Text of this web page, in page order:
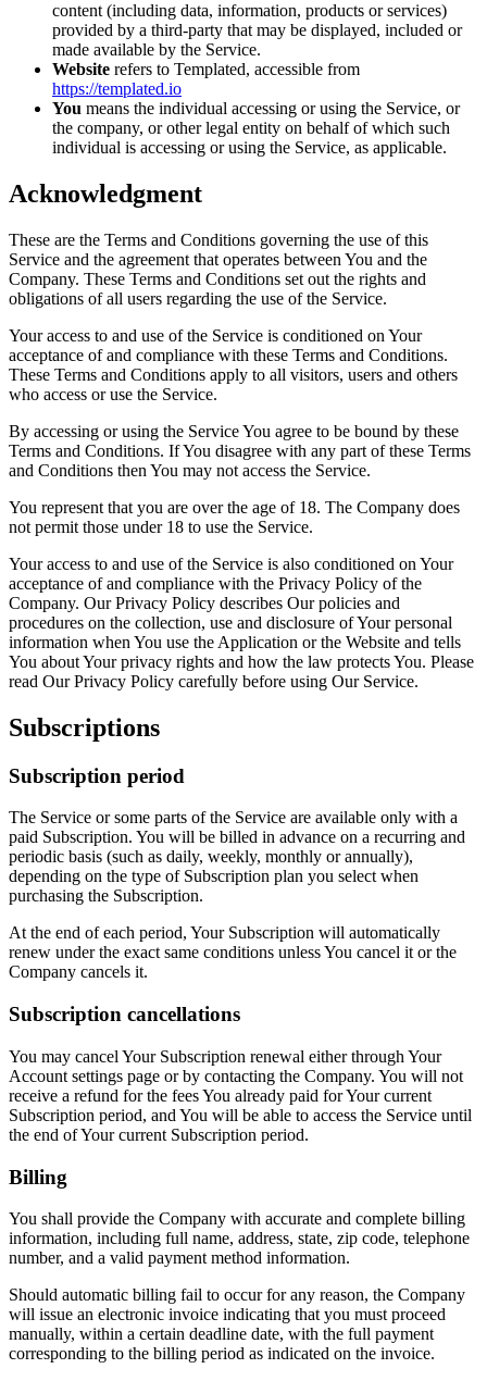
content (including data, information, products or services)
provided by a third-party that may be displayed, included or
made available by the Service.
Website refers to Templated, accessible from
https://templated.io
You means the individual accessing or using the Service, or
the company, or other legal entity on behalf of which such
individual is accessing or using the Service, as applicable.
Acknowledgment
These are the Terms and Conditions governing the use of this
Service and the agreement that operates between You and the
Company. These Terms and Conditions set out the rights and
obligations of all users regarding the use of the Service.
Your access to and use of the Service is conditioned on Your
acceptance of and compliance with these Terms and Conditions.
These Terms and Conditions apply to all visitors, users and others
who access or use the Service.
By accessing or using the Service You agree to be bound by these
Terms and Conditions. If You disagree with any part of these Terms
and Conditions then You may not access the Service.
You represent that you are over the age of 18. The Company does
not permit those under 18 to use the Service.
Your access to and use of the Service is also conditioned on Your
acceptance of and compliance with the Privacy Policy of the
Company. Our Privacy Policy describes Our policies and
procedures on the collection, use and disclosure of Your personal
information when You use the Application or the Website and tells
You about Your privacy rights and how the law protects You. Please
read Our Privacy Policy carefully before using Our Service.
Subscriptions
Subscription period
The Service or some parts of the Service are available only with a
paid Subscription. You will be billed in advance on a recurring and
periodic basis (such as daily, weekly, monthly or annually),
depending on the type of Subscription plan you select when
purchasing the Subscription.
At the end of each period, Your Subscription will automatically
renew under the exact same conditions unless You cancel it or the
Company cancels it.
Subscription cancellations
You may cancel Your Subscription renewal either through Your
Account settings page or by contacting the Company. You will not
receive a refund for the fees You already paid for Your current
Subscription period, and You will be able to access the Service until
the end of Your current Subscription period.
Billing
You shall provide the Company with accurate and complete billing
information, including full name, address, state, zip code, telephone
number, and a valid payment method information.
Should automatic billing fail to occur for any reason, the Company
will issue an electronic invoice indicating that you must proceed
manually, within a certain deadline date, with the full payment
corresponding to the billing period as indicated on the invoice.